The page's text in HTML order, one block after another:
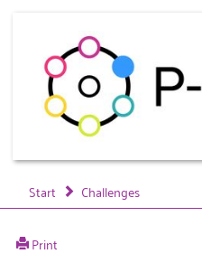
Start Challenges
Print